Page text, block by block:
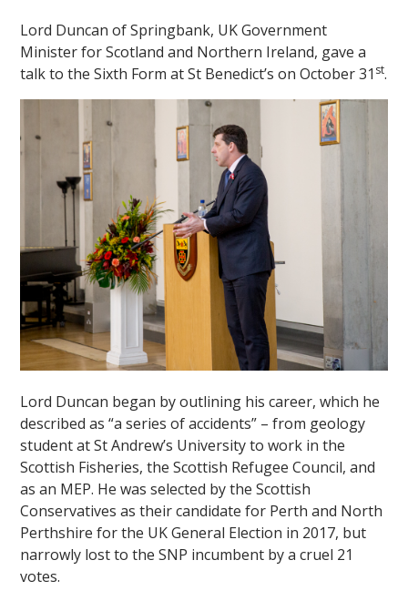
Lord Duncan of Springbank, UK Government
Minister for Scotland and Northern Ireland, gave a
talk to the Sixth Form at St Benedict’s on October 31 st.
Lord Duncan began by outlining his career, which he
described as “a series of accidents” – from geology
student at St Andrew’s University to work in the
Scottish Fisheries, the Scottish Refugee Council, and
as an MEP. He was selected by the Scottish
Conservatives as their candidate for Perth and North
Perthshire for the UK General Election in 2017, but
narrowly lost to the SNP incumbent by a cruel 21
votes.